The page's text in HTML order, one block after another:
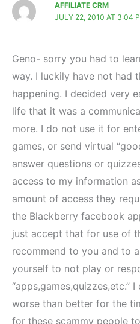
AFFILIATE CRM
JULY 22, 2010 AT 3:04
Geno- sorry you had to
way. I luckily have not had
happening. I decided very
life that it was a
more. I do not use it for
games, or send virtual
answer questions or
access to my information
amount of access they
the Blackberry facebook
just accept that for use of
recommend to you and to
yourself to not play or
“apps,games,quizzes,etc.”
worse than better for the
for these scammy people